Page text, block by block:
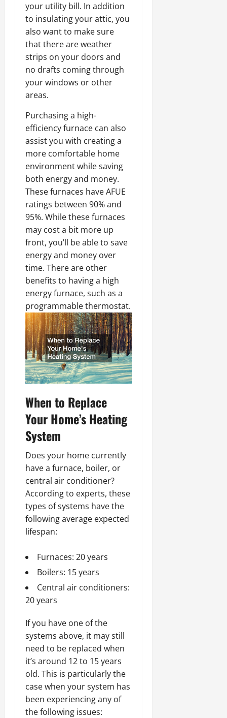
your utility bill. In addition
to insulating your attic, you
also want to make sure
that there are weather
strips on your doors and
no drafts coming through
your windows or other
areas.
Purchasing a high-
efficiency furnace can also
assist you with creating a
more comfortable home
environment while saving
both energy and money.
These furnaces have AFUE
ratings between 90% and
95%. While these furnaces
may cost a bit more up
front, you’ll be able to save
energy and money over
time. There are other
benefits to having a high
energy furnace, such as a
programmable thermostat.
When to Replace
Your Home’s Heating
System
Does your home currently
have a furnace, boiler, or
central air conditioner?
According to experts, these
types of systems have the
following average expected
lifespan:
Furnaces: 20 years
Boilers: 15 years
Central air conditioners:
20 years
If you have one of the
systems above, it may still
need to be replaced when
it’s around 12 to 15 years
old. This is particularly the
case when your system has
been experiencing any of
the following issues: